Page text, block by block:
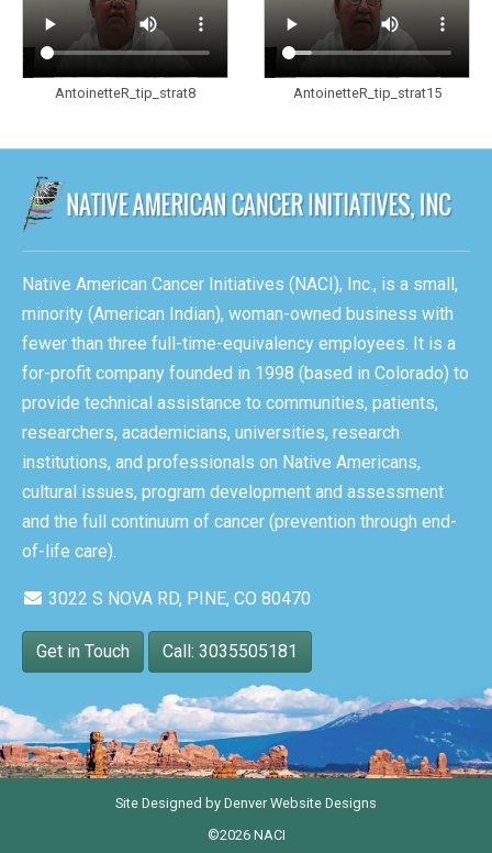
AntoinetteR_tip_strat8 AntoinetteR_tip_strat15
Native American Cancer Initiatives (NACI), Inc., is a small,
minority (American Indian), woman-owned business with
fewer than three full-time-equivalency employees. It is a
for-profit company founded in 1998 (based in Colorado) to
provide technical assistance to communities, patients,
researchers, academicians, universities, research
institutions, and professionals on Native Americans,
cultural issues, program development and assessment
and the full continuum of cancer (prevention through end-
of-life care).
3022 S NOVA RD, PINE, CO 80470
Get in Touch Call: 3035505181
Site Designed by Denver Website Designs
©2026 NACI